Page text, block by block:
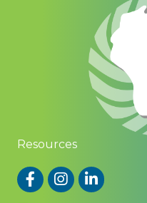
Resources
FacebookInstagram
LinkedIn